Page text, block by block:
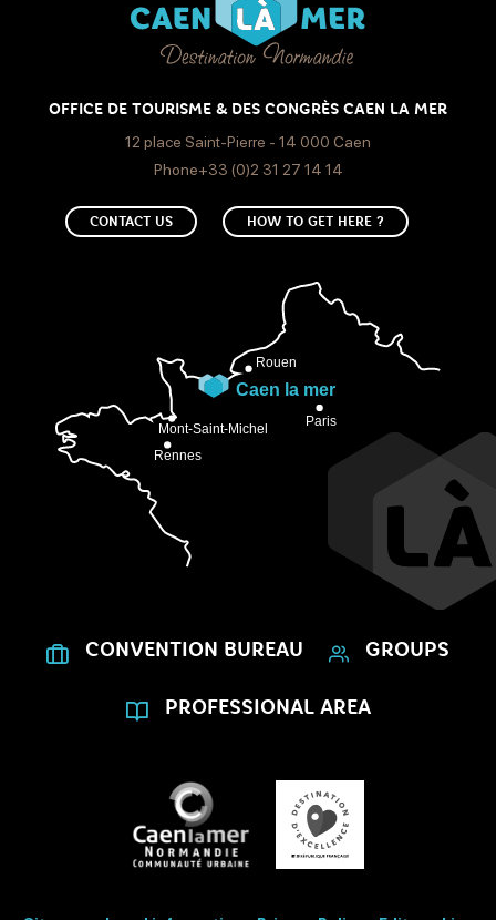
OFFICE DE TOURISME & DES CONGRÈS CAEN LA MER
12 place Saint-Pierre - 14 000 Caen
Phone+33 (0)2 31 27 14 14
CONTACT US HOW TO GET HERE ?
CONVENTION BUREAU GROUPS
PROFESSIONAL AREA